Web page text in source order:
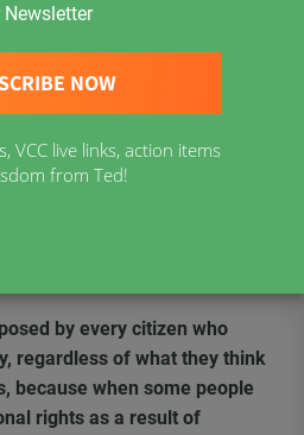
which contains the same
as Bill 39, is an
vaccination mandates
rights of Canadians
to use the
section 33 of the Charter
by every citizen who
regardless of what they think
because when some people
rights as a result of
Newsletter
VCC live links, action items
from Ted!